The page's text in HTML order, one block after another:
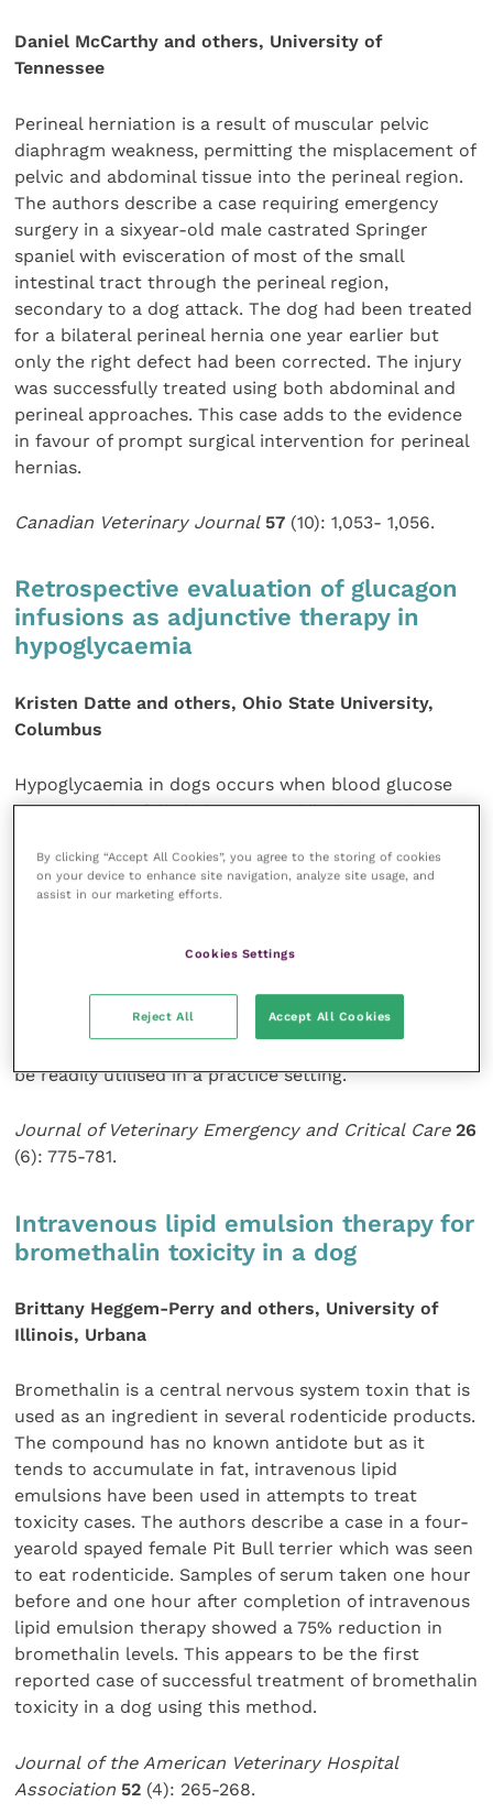
Daniel McCarthy and others, University of
Tennessee
Perineal herniation is a result of muscular pelvic
diaphragm weakness, permitting the misplacement of
pelvic and abdominal tissue into the perineal region.
The authors describe a case requiring emergency
surgery in a sixyear-old male castrated Springer
spaniel with evisceration of most of the small
intestinal tract through the perineal region,
secondary to a dog attack. The dog had been treated
for a bilateral perineal hernia one year earlier but
only the right defect had been corrected. The injury
was successfully treated using both abdominal and
perineal approaches. This case adds to the evidence
in favour of prompt surgical intervention for perineal
hernias.
Canadian Veterinary Journal57 (10): 1,053- 1,056.
Retrospective evaluation of glucagon
infusions as adjunctive therapy in
hypoglycaemia
Kristen Datte and others, Ohio State University,
Columbus
Hypoglycaemia in dogs occurs when blood glucose
concentration falls below 60 mg/dl. This may be a
clinical signs including altered mentation, weakness
and ataxia. The authors describe the clinical features
returned to normal was seven hours. They conclude
that a glucagon constant rate infusion is a safe
be readily utilised in a practice setting.
Journal of Veterinary Emergency and Critical Care 26
(6): 775-781.
Intravenous lipid emulsion therapy for
bromethalin toxicity in a dog
Brittany Heggem-Perry and others, University of
Illinois, Urbana
Bromethalin is a central nervous system toxin that is
used as an ingredient in several rodenticide products.
The compound has no known antidote but as it
tends to accumulate in fat, intravenous lipid
emulsions have been used in attempts to treat
toxicity cases. The authors describe a case in a four-
yearold spayed female Pit Bull terrier which was seen
to eat rodenticide. Samples of serum taken one hour
before and one hour after completion of intravenous
lipid emulsion therapy showed a 75% reduction in
bromethalin levels. This appears to be the first
reported case of successful treatment of bromethalin
toxicity in a dog using this method.
Journal of the American Veterinary Hospital
Association 52 (4): 265-268.
By clicking “Accept All Cookies”, you agree to the storing of cookies
on your device to enhance site navigation, analyze site usage, and
assist in our marketing efforts.
Cookies Settings
Reject All Accept All Cookies